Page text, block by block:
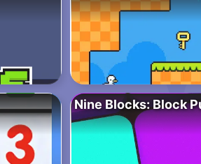
Nine Blocks: Block